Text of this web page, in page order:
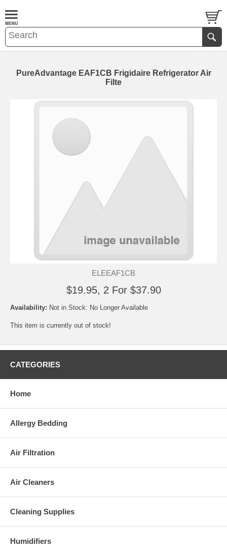
PureAdvantage EAF1CB Frigidaire Refrigerator Air
Filte
ELEEAF1CB
$19.95, 2 For $37.90
Availability: Not in Stock: No Longer Available
This item is currently out of stock!
CATEGORIES
Home
Allergy Bedding
Air Filtration
Air Cleaners
Cleaning Supplies
Humidifiers